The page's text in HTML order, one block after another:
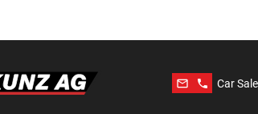
mail_outline phone Car